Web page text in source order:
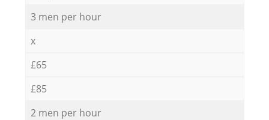
3 men per hour
x
£65
£85
2 men per hour